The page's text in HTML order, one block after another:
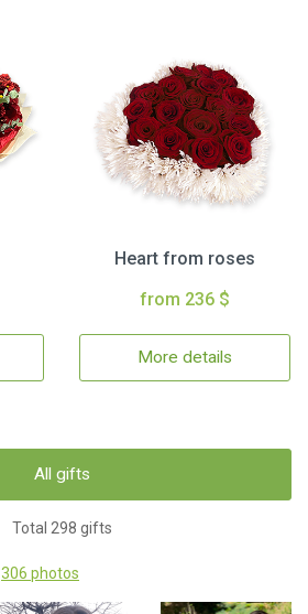
Heart from roses
from 236 $
More details
All gifts
Total 298 gifts
306 photos